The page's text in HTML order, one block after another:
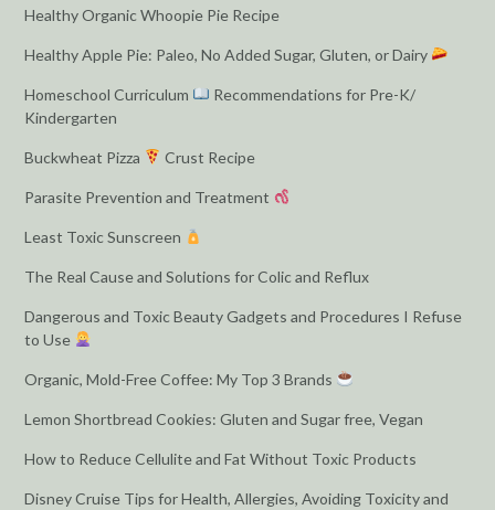
Healthy Organic Whoopie Pie Recipe
Healthy Apple Pie: Paleo, No Added Sugar, Gluten, or Dairy
Homeschool Curriculum
Recommendations for Pre-K/
Kindergarten
Buckwheat Pizza Crust Recipe
Parasite Prevention and Treatment
Least Toxic Sunscreen
The Real Cause and Solutions for Colic and Reflux
Dangerous and Toxic Beauty Gadgets and Procedures I Refuse
to Use
Organic, Mold-Free Coffee: My Top 3 Brands
Lemon Shortbread Cookies: Gluten and Sugar free, Vegan
How to Reduce Cellulite and Fat Without Toxic Products
Disney Cruise Tips for Health, Allergies, Avoiding Toxicity and